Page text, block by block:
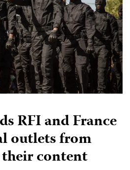
RFI and France
outlets from
content